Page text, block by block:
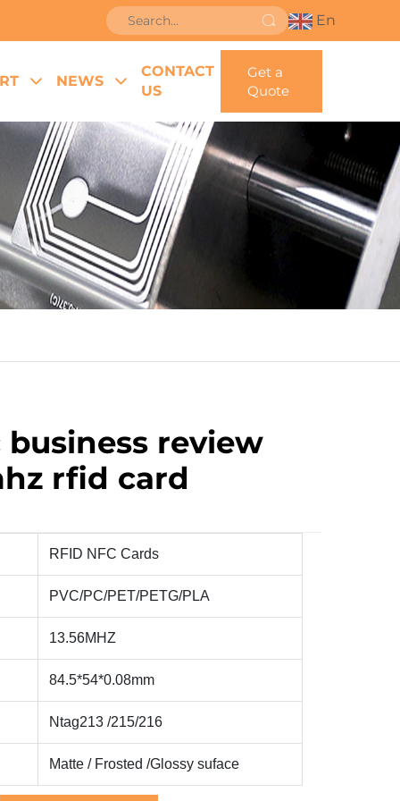
En
NEWS
CONTACT
US
Get a
Quote
review
rfid card
RFID NFC Cards
PVC/PC/PET/PETG/PLA
13.56MHZ
84.5*54*0.08mm
Ntag213 /215/216
Matte / Frosted /Glossysuface